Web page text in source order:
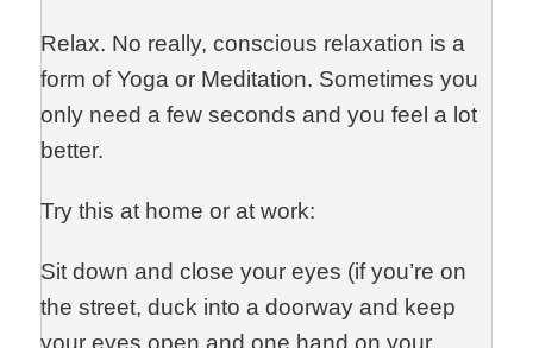
Relax. No really, conscious relaxation is a
form of Yoga or Meditation. Sometimes you
only need a few seconds and you feel a lot
better.
Try this at home or at work:
Sit down and close your eyes (if you’re on
the street, duck into a doorway and keep
your eyes open and one hand on your